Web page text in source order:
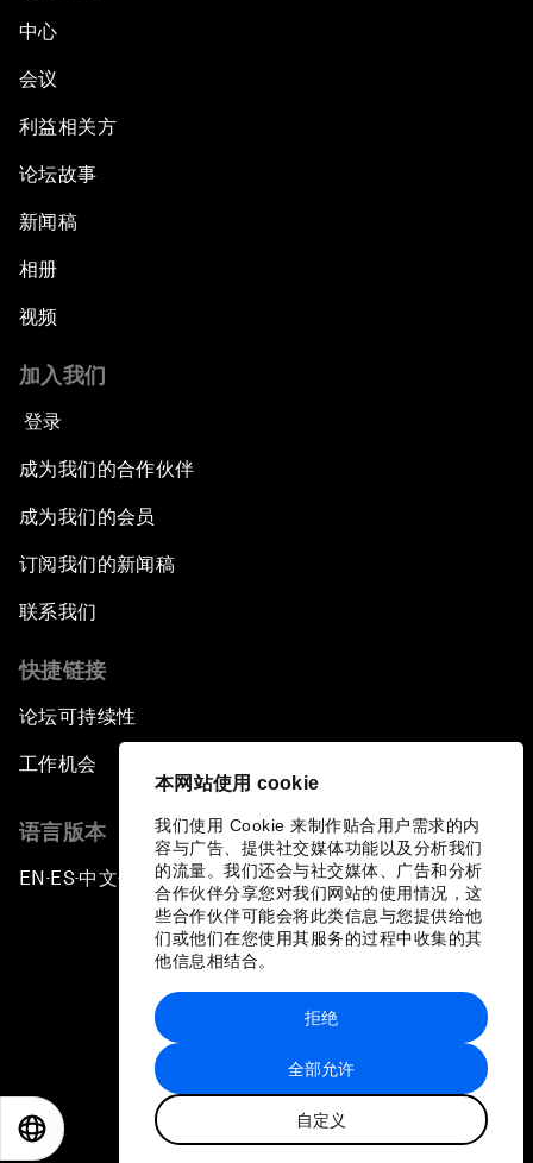
本网站使用 cookie
我们使用 Cookie 来制作贴合用户需求的内
容与广告、提供社交媒体功能以及分析我们
的流量。我们还会与社交媒体、广告和分析
合作伙伴分享您对我们网站的使用情况，这
些合作伙伴可能会将此类信息与您提供给他
们或他们在您使用其服务的过程中收集的其
他信息相结合。
全部允许
自定义
拒绝
中心
会议
利益相关方
论坛故事
新闻稿
相册
视频
加入我们
登录
成为我们的合作伙伴
成为我们的会员
订阅我们的新闻稿
联系我们
快捷链接
论坛可持续性
工作机会
语言版本
EN ▪ ES▪中文▪ 日本語
站点地图
世界经济论坛